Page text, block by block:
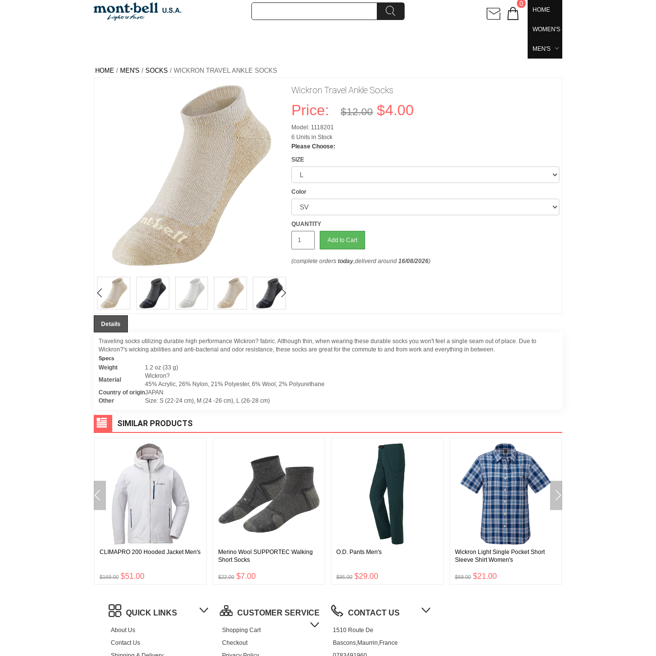
0
HOME
WOMEN'S
MEN'S
HOME / MEN'S / SOCKS / WICKRON TRAVEL ANKLE SOCKS
Wickron Travel Ankle Socks
Price: $12.00 $4.00
Model: 1118201
6 Units in Stock
Please Choose:
SIZE
Color
QUANTITY
Add to Cart
(complete orderstoday,deliverd around16/08/2026)
Details
Traveling socks utilizing durable high performance Wickron? fabric. Although thin, when wearing these durable socks you won't feel a single seam out of place. Due to
Wickron?'s wicking abilities and anti-bacterial and odor resistance, these socks are great for the commute to and from work and everything in between.
Specs
Weight
1.2 oz (33 g)
Material
Wickron?
45% Acrylic, 26% Nylon, 21% Polyester, 6% Wool, 2% Polyurethane
Country of originJAPAN
Other
Size: S (22-24 cm), M (24 -26 cm), L (26-28 cm)
SIMILAR PRODUCTS
CLIMAPRO 200 Hooded Jacket Men's
$169.00 $51.00
Merino Wool SUPPORTEC Walking
Short Socks
$22.00 $7.00
O.D. Pants Men's
$95.00 $29.00
Wickron Light Single Pocket Short
Sleeve Shirt Women's
$69.00 $21.00
QUICK LINKS
About Us
Contact Us
CUSTOMER SERVICE
Shopping Cart
Checkout
CONTACT US
1510 Route De
Bascons,Maurrin,France